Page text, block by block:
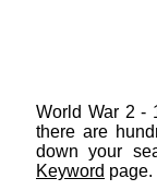
World War 2 -
there are
down your
Keyword page.